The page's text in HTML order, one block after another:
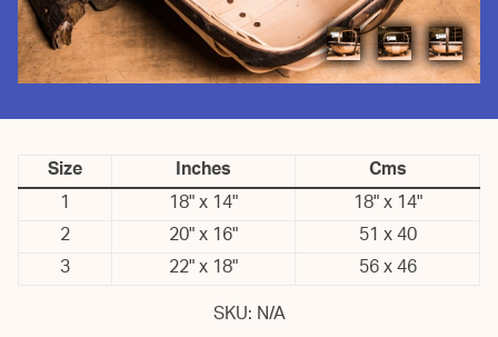
Size Inches
Cms
1
18" x 14"
18" x 14"
2
20" x 16"
51 x 40
3
22" x 18"
56 x 46
SKU:N/A